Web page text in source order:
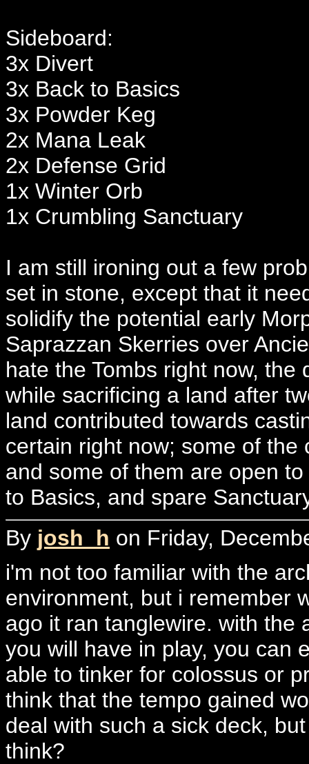
Sideboard:
3x Divert
3x Back to Basics
3x Powder Keg
2x Mana Leak
2x Defense Grid
1x Winter Orb
1x Crumbling Sanctuary
I am still ironing out a few
set in stone, except that it
solidify the potential early
Saprazzan Skerries over
hate the Tombs right now,
while sacrificing a land after
land contributed towards
certain right now; some of
and some of them are open
to Basics, and spare
By josh_h on Friday,
i'm not too familiar with the
environment, but i remember
ago it ran tanglewire. with the
you will have in play, you can
able to tinker for colossus or
think that the tempo gained
deal with such a sick deck,
think?